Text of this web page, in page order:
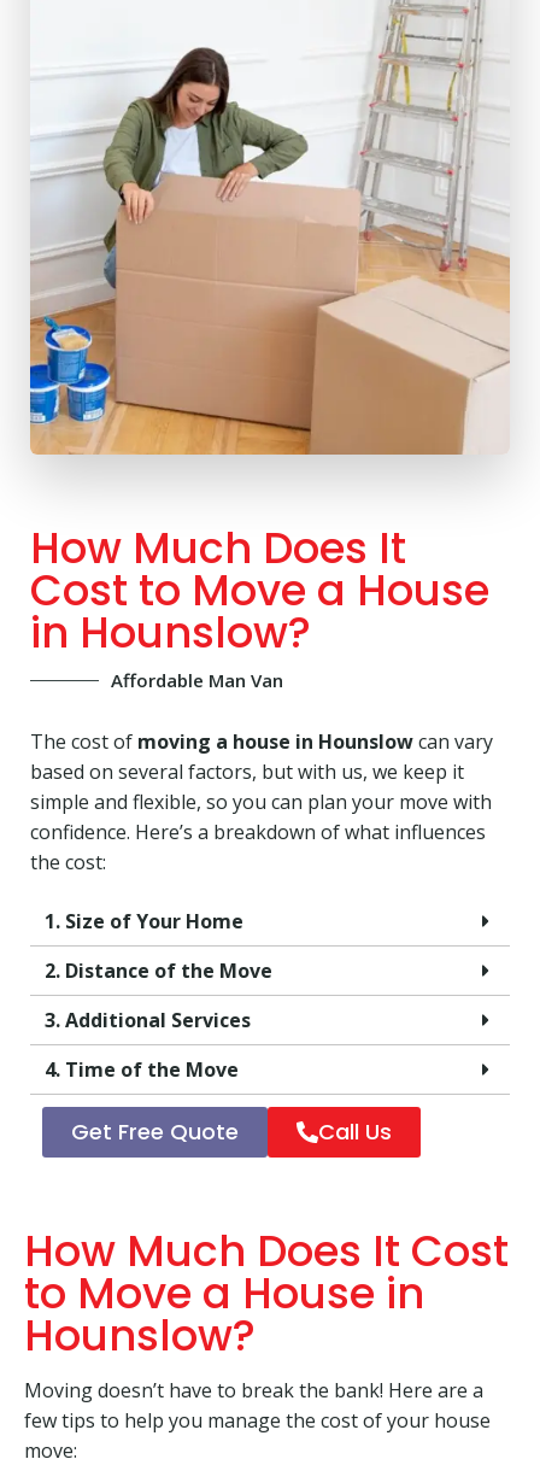
How Much Does It
Cost to Move a House
in Hounslow?
Affordable Man Van
The cost of moving a house in Hounslowcan vary
based on several factors, but with us, we keep it
simple and flexible, so you can plan your move with
confidence. Here’s a breakdown of what influences
the cost:
1. Size of Your Home
2. Distance of the Move
3. Additional Services
4. Time of the Move
Get Free Quote Call Us
How Much Does It Cost
to Move a House in
Hounslow?
Moving doesn’t have to break the bank! Here are a
few tips to help you manage the cost of your house
move: